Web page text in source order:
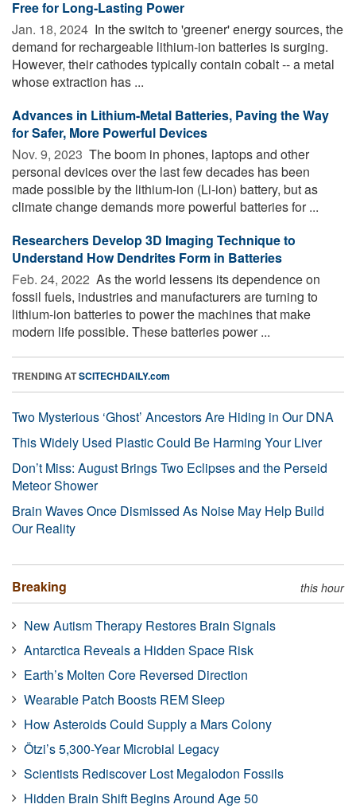
Free for Long-Lasting Power
Jan. 18, 2024  In the switch to 'greener' energy sources, the
demand for rechargeable lithium-ion batteries is surging.
However, their cathodes typically contain cobalt -- a metal
whose extraction has ...
Advances in Lithium-Metal Batteries, Paving the Way
for Safer, More Powerful Devices
Nov. 9, 2023  The boom in phones, laptops and other
personal devices over the last few decades has been
made possible by the lithium-ion (Li-ion) battery, but as
climate change demands more powerful batteries for ...
Researchers Develop 3D Imaging Technique to
Understand How Dendrites Form in Batteries
Feb. 24, 2022  As the world lessens its dependence on
fossil fuels, industries and manufacturers are turning to
lithium-ion batteries to power the machines that make
modern life possible. These batteries power ...
TRENDING ATSCITECHDAILY.com
Two Mysterious ‘Ghost’ Ancestors Are Hiding in Our DNA
This Widely Used Plastic Could Be Harming Your Liver
Don’t Miss: August Brings Two Eclipses and the Perseid
Meteor Shower
Brain Waves Once Dismissed As Noise May Help Build
Our Reality
Breaking this hour
New Autism Therapy Restores Brain Signals
Antarctica Reveals a Hidden Space Risk
Earth’s Molten Core Reversed Direction
Wearable Patch Boosts REM Sleep
How Asteroids Could Supply a Mars Colony
Ötzi’s 5,300-Year Microbial Legacy
Scientists Rediscover Lost Megalodon Fossils
Hidden Brain Shift Begins Around Age 50